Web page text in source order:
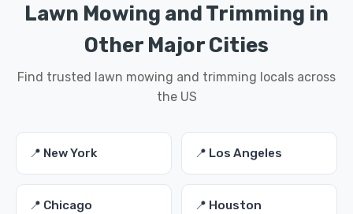
Lawn Mowing and Trimming in
Other Major Cities
Find trusted lawn mowing and trimming locals across
the US
📍 New York 📍 Los Angeles
📍 Chicago 📍 Houston